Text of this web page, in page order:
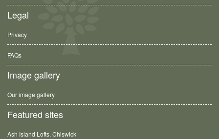
Legal
Privacy
FAQs
Image gallery
Our image gallery
Featured sites
Ash Island Lofts, Chiswick